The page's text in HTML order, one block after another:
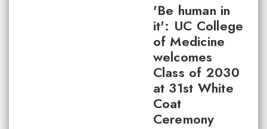
'Be human in
it': UC College
of Medicine
welcomes
Class of 2030
at 31st White
Coat
Ceremony